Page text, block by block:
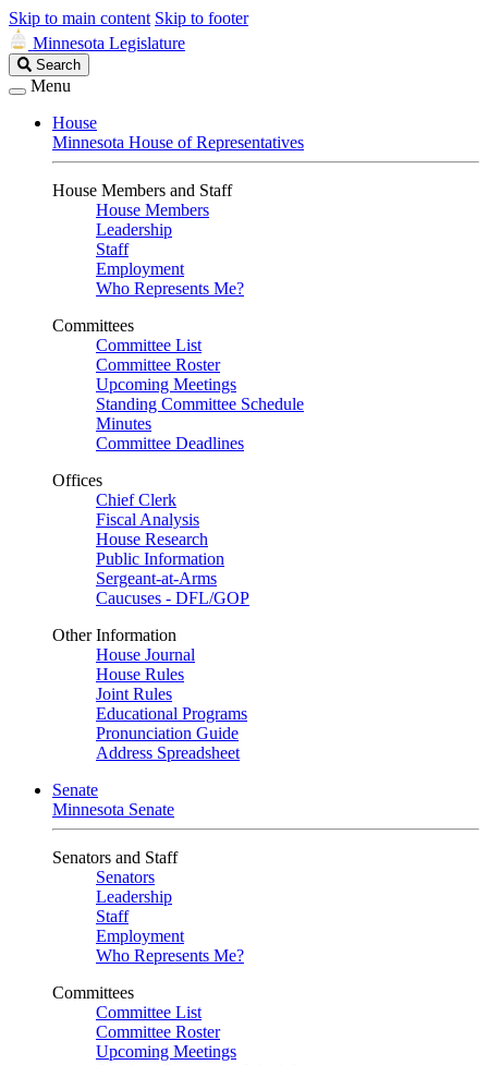
Skip to main content Skip to footer
Minnesota Legislature
Search
Legislature
Search
Menu
House
Minnesota House of Representatives
House Members and Staff
House Members
Leadership
Staff
Employment
Who Represents Me?
Committees
Committee List
Committee Roster
Upcoming Meetings
Standing Committee Schedule
Minutes
Committee Deadlines
Offices
Chief Clerk
Fiscal Analysis
House Research
Public Information
Sergeant-at-Arms
Caucuses - DFL/GOP
Other Information
House Journal
House Rules
Joint Rules
Educational Programs
Pronunciation Guide
Address Spreadsheet
Senate
Minnesota Senate
Senators and Staff
Senators
Leadership
Staff
Employment
Who Represents Me?
Committees
Committee List
Committee Roster
Upcoming Meetings